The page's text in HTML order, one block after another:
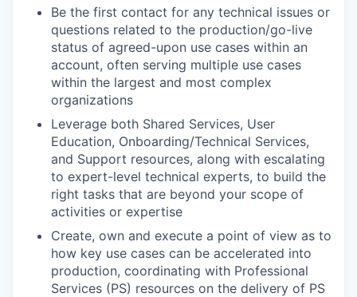
Be the first contact for any technical issues or
questions related to the production/go-live
status of agreed-upon use cases within an
account, often serving multiple use cases
within the largest and most complex
organizations
Leverage both Shared Services, User
Education, Onboarding/Technical Services,
and Support resources, along with escalating
to expert-level technical experts, to build the
right tasks that are beyond your scope of
activities or expertise
Create, own and execute a point of view as to
how key use cases can be accelerated into
production, coordinating with Professional
Services (PS) resources on the delivery of PS